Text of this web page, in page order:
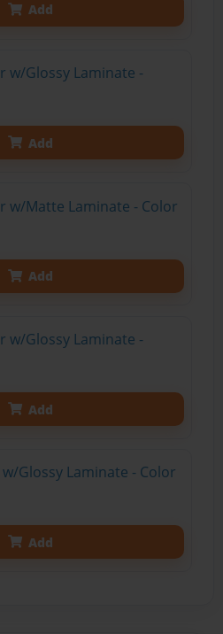
Add
w/Glossy Laminate -
Add
w/Matte Laminate - Color
Add
w/Glossy Laminate -
Add
Glossy Laminate - Color
Add